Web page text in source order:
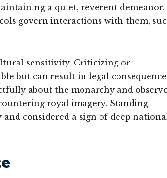
a quiet, reverent demeanor.
govern interactions with them,
sensitivity. Criticizing or
but can result in legal
about the monarchy and
royal imagery. Standing
considered a sign of deep